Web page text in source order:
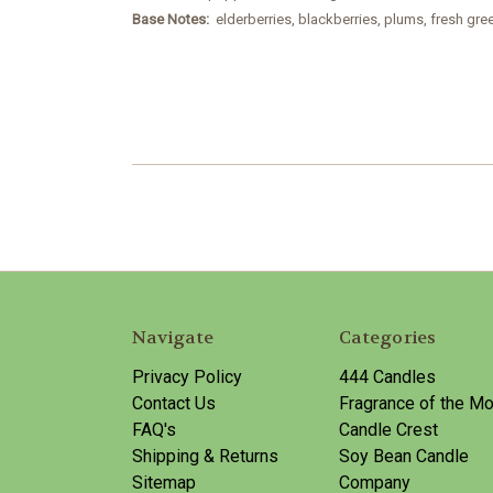
Base Notes: elderberries, blackberries, plums, fresh
Navigate
Privacy Policy
Contact Us
FAQ's
Shipping & Returns
Sitemap
Categories
444 Candles
Fragrance of the
Candle Crest
Soy Bean Candle
Company